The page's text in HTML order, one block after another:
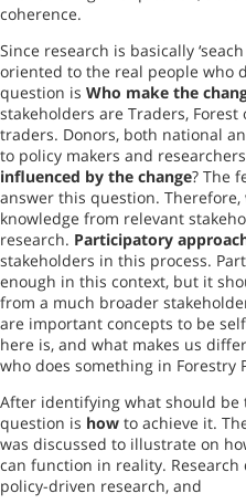
coherence.
Since research is basically
oriented to the real people who
question is Who make the
stakeholders are Traders, Forest
traders. Donors, both national
to policy makers and
influenced by the change? The
answer this question.
knowledge from relevant
research. Participatory
stakeholders in this process.
enough in this context, but it
from a much broader
are important concepts to be
here is, and what makes us
who does something in Forestry
After identifying what should be
question is how to achieve it.
was discussed to illustrate on
can function in reality. Research
policy-driven research, and